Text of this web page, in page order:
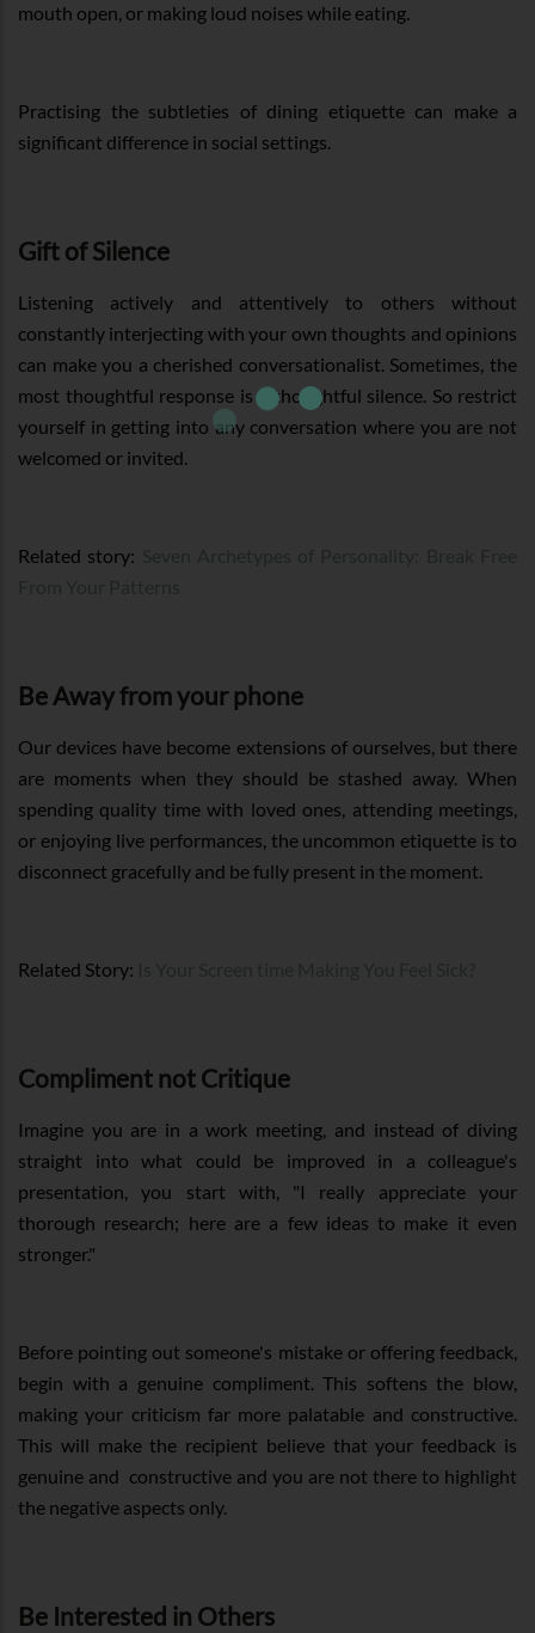
mouth open, or making loud noises while eating.
Practising the subtleties of dining etiquette can make a
significant difference in social settings.
Gift of Silence
Listening actively and attentively to others without
constantly interjecting with your own thoughts and opinions
can make you a cherished conversationalist. Sometimes, the
most thoughtful response is a thoughtful silence. So restrict
yourself in getting into any conversation where you are not
welcomed or invited.
Related story:
Be Away from your phone
Our devices have become extensions of ourselves, but there
are moments when they should be stashed away. When
spending quality time with loved ones, attending meetings,
or enjoying live performances, the uncommon etiquette is to
disconnect gracefully and be fully present in the moment.
Related Story:
Compliment not Critique
Imagine you are in a work meeting, and instead of diving
straight into what could be improved in a colleague's
presentation, you start with, "I really appreciate your
thorough research; here are a few ideas to make it even
stronger."
Before pointing out someone's mistake or offering feedback,
begin with a genuine compliment. This softens the blow,
making your criticism far more palatable and constructive.
This will make the recipient believe that your feedback is
genuine and constructive and you are not there to highlight
the negative aspects only.
Be Interested in Others